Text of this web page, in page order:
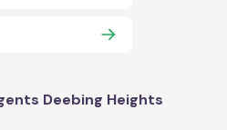
Deebing Heights